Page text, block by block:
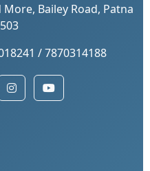
Bailey Road, Patna
/ 7870314188